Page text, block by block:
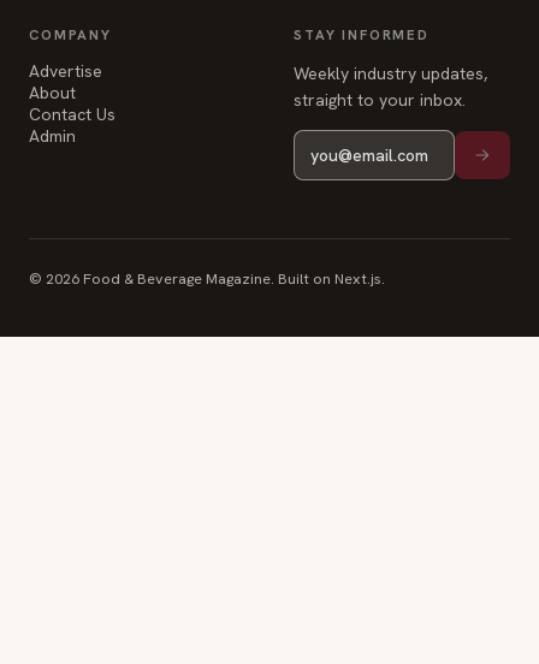
COMPANY
Advertise
About
Contact Us
Admin
STAY INFORMED
Weekly industry updates,
straight to your inbox.
© 2026 Food & Beverage Magazine. Built on Next.js.